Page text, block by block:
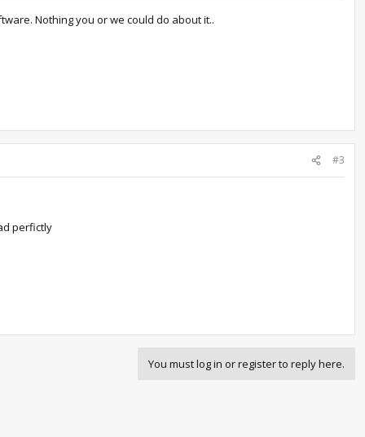
Nothing you or we could do about it..
#3
perfictly
You must log in or register to reply here.